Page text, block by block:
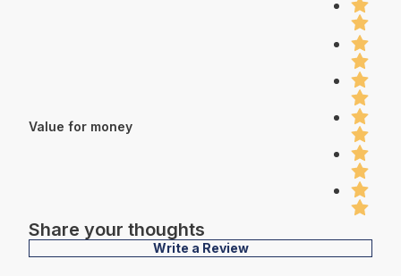
Value for money
Share your thoughts
Write a Review